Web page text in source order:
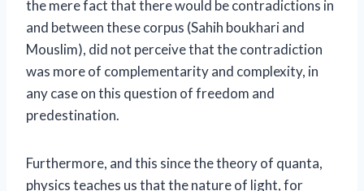
the mere fact that there would be contradictions in
and between these corpus (Sahih boukhari and
Mouslim), did not perceive that the contradiction
was more of complementarity and complexity, in
any case on this question of freedom and
predestination.
Furthermore, and this since the theory of quanta,
physics teaches us that the nature of light, for